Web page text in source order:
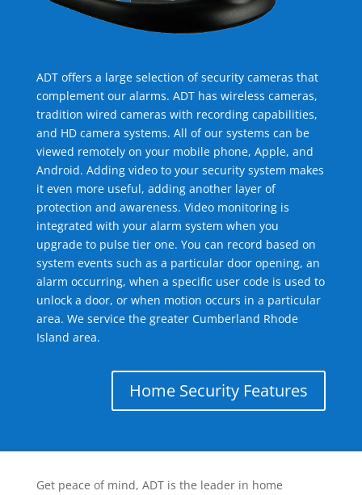
ADT offers a large selection of security cameras that
complement our alarms. ADT has wireless cameras,
tradition wired cameras with recording capabilities,
and HD camera systems. All of our systems can be
viewed remotely on your mobile phone, Apple, and
Android. Adding video to your security system makes
it even more useful, adding another layer of
protection and awareness. Video monitoring is
integrated with your alarm system when you
upgrade to pulse tier one. You can record based on
system events such as a particular door opening, an
alarm occurring, when a specific user code is used to
unlock a door, or when motion occurs in a particular
area. We service the greater Cumberland Rhode
Island area.
Home Security Features
Get peace of mind, ADT is the leader in home